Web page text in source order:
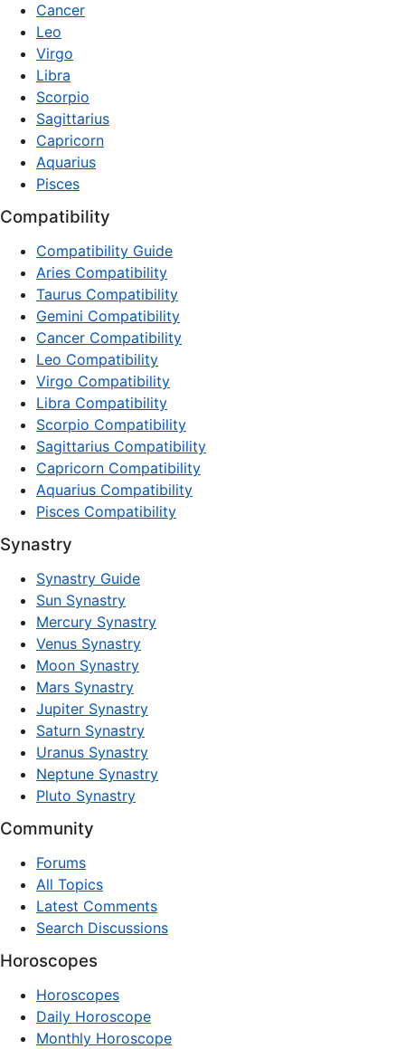
Cancer
Leo
Virgo
Libra
Scorpio
Sagittarius
Capricorn
Aquarius
Pisces
Compatibility
Compatibility Guide
Aries Compatibility
Taurus Compatibility
Gemini Compatibility
Cancer Compatibility
Leo Compatibility
Virgo Compatibility
Libra Compatibility
Scorpio Compatibility
Sagittarius Compatibility
Capricorn Compatibility
Aquarius Compatibility
Pisces Compatibility
Synastry
Synastry Guide
Sun Synastry
Mercury Synastry
Venus Synastry
Moon Synastry
Mars Synastry
Jupiter Synastry
Saturn Synastry
Uranus Synastry
Neptune Synastry
Pluto Synastry
Community
Forums
All Topics
Latest Comments
Search Discussions
Horoscopes
Horoscopes
Daily Horoscope
Monthly Horoscope